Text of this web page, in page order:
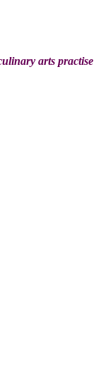
arts practise